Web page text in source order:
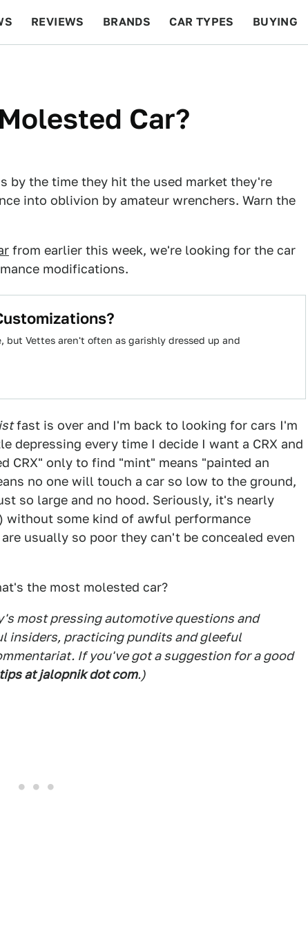
REVIEWS BRANDS CAR TYPES BUYING
Car?
by the time they hit the used market they're
into oblivion by amateur wrenchers. Warn the
from earlier this week, we're looking for the car
modifications.
but Vettes aren't often as garishly dressed up and
fast is over and I'm back to looking for cars I'm
depressing every time I decide I want a CRX and
CRX" only to find "mint" means "painted an
no one will touch a car so low to the ground,
so large and no hood. Seriously, it's nearly
without some kind of awful performance
usually so poor they can't be concealed even
the most molested car?
most pressing automotive questions and
insiders, practicing pundits and gleeful
If you've got a suggestion for a good
tips at jalopnik dot com.)